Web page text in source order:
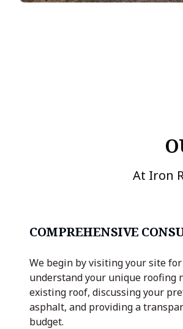
At Iron
COMPREHENSIVE
We begin by visiting your site
understand your unique roofing
existing roof, discussing your
asphalt, and providing a
budget.